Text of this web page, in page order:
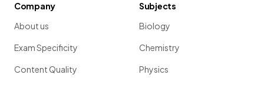
Company
About us
Exam Specificity
Content Quality
Subjects
Biology
Chemistry
Physics